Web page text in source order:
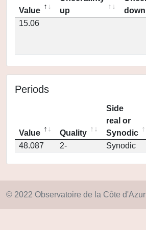
Value
up
down
15.06
Periods
Value Quality
Side
real or
Synodic
48.087
2- Synodic
© 2022 Observatoire de la Côte d'Azur